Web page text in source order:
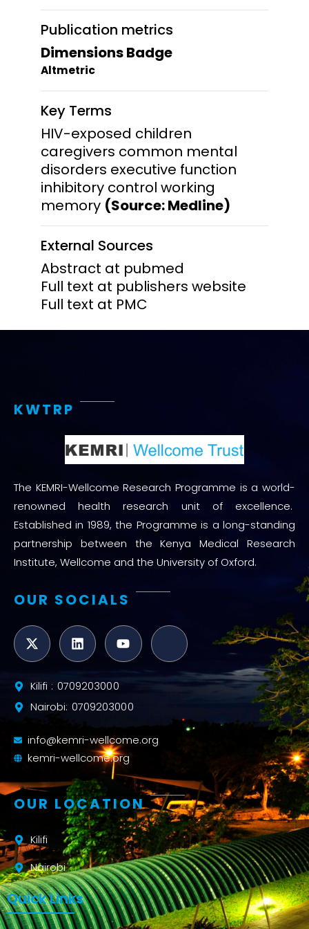
Publication metrics
Dimensions Badge
Altmetric
Key Terms
HIV-exposed children
caregivers common mental
disorders executive function
inhibitory control working
memory (Source: Medline)
External Sources
Abstract at pubmed
Full text at publishers website
Full text at PMC
KWTRP
The KEMRI-Wellcome Research Programme is a world-
renowned health research unit of excellence.
Established in 1989, the Programme is a long-standing
partnership between the Kenya Medical Research
Institute, Wellcome and the University of Oxford.
OUR SOCIALS
Kilifi : 0709203000
Nairobi: 0709203000
info@kemri-wellcome.org
kemri-wellcome.org
OUR LOCATION
Kilifi
Nairobi
Quick Links